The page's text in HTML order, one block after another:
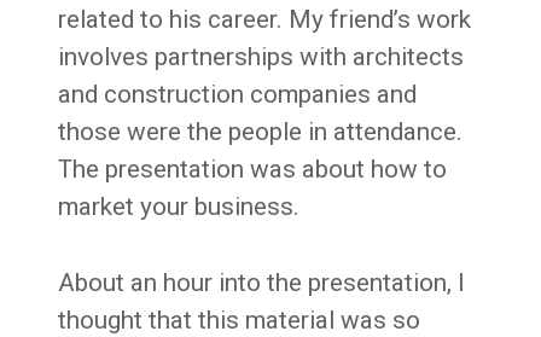
related to his career. My friend’s work
involves partnerships with architects
and construction companies and
those were the people in attendance.
The presentation was about how to
market your business.
About an hour into the presentation, I
thought that this material was so